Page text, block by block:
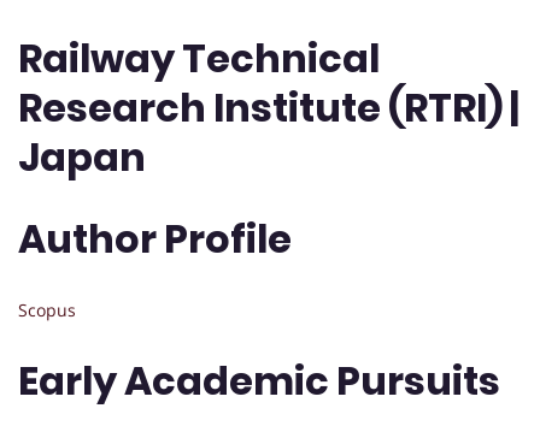
Railway Technical
Research Institute (RTRI) |
Japan
Author Profile
Scopus
Early Academic Pursuits